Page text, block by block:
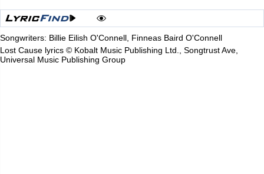
Songwriters: Billie Eilish O'Connell, Finneas Baird O'Connell
Lost Cause lyrics © Kobalt Music Publishing Ltd., Songtrust Ave,
Universal Music Publishing Group